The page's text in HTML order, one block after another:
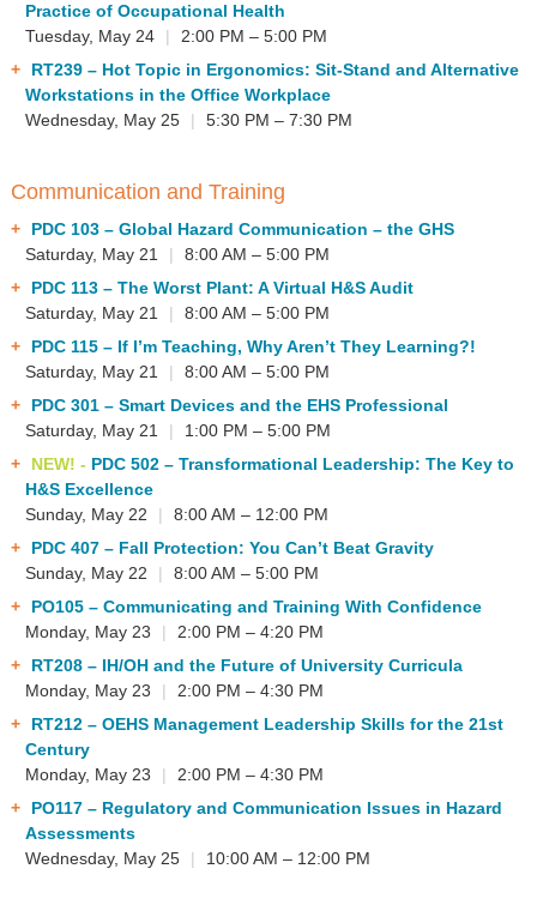
Practice of Occupational Health
Tuesday, May 24
|
2:00 PM – 5:00 PM
RT239– Hot Topic in Ergonomics: Sit-Stand and Alternative
Workstations in the Office Workplace
Wednesday, May 25
| 5:30 PM – 7:30 PM
Communication and Training
PDC 103– Global Hazard Communication – the GHS
Saturday, May 21
|
8:00 AM – 5:00 PM
PDC 113– The Worst Plant: A Virtual H&S Audit
Saturday, May 21
|
8:00 AM – 5:00 PM
PDC 115– If I’m Teaching, Why Aren’t They Learning?!
Saturday, May 21
|
8:00 AM – 5:00 PM
PDC 301– Smart Devices and the EHS Professional
Saturday, May 21
|
1:00 PM – 5:00 PM
NEW! - PDC 502– Transformational Leadership: The Key to
H&S Excellence
Sunday, May 22
|
8:00 AM – 12:00 PM
PDC 407– Fall Protection: You Can’t Beat Gravity
Sunday, May 22
|
8:00 AM – 5:00 PM
PO105– Communicating and Training With Confidence
Monday, May 23
|
2:00 PM – 4:20 PM
RT208– IH/OH and the Future of University Curricula
Monday, May 23
|
2:00 PM – 4:30 PM
RT212– OEHS Management Leadership Skills for the 21st
Century
Monday, May 23
|
2:00 PM – 4:30 PM
PO117– Regulatory and Communication Issues in Hazard
Assessments
Wednesday, May 25
| 10:00 AM – 12:00 PM